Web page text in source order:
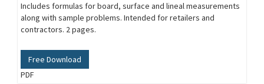
Includes formulas for board, surface and lineal measurements
along with sample problems. Intended for retailers and
contractors. 2 pages.
Free Download
PDF